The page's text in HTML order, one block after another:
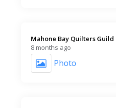
Mahone Bay Quilters Guild️
8 months ago
Photo